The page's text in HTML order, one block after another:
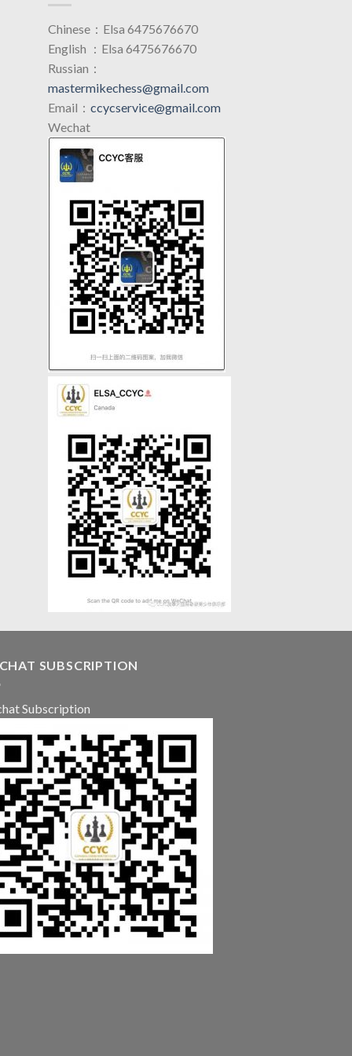
Chinese：Elsa 6475676670
English ：Elsa 6475676670
Russian：
mastermikechess@gmail.com
Email： ccycservice@gmail.com
Wechat
SUBSCRIPTION
Subscription